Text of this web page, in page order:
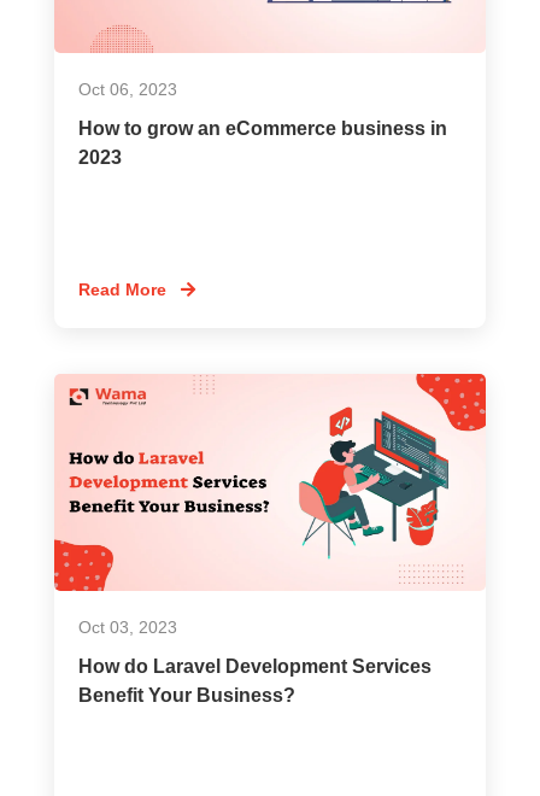
Oct 06, 2023
How to grow an eCommerce business in
2023
Read More
Oct 03, 2023
How do Laravel Development Services
Benefit Your Business?